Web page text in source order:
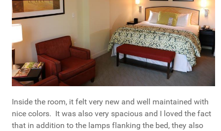
Inside the room, it felt very new and well maintained with
nice colors. It was also very spacious and I loved the fact
that in addition to the lamps flanking the bed, they also